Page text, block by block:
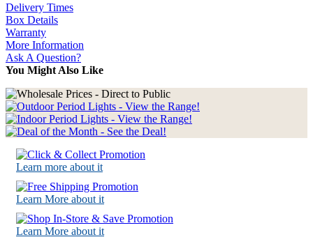
Delivery Times
Box Details
Warranty
More Information
Ask A Question?
You Might Also Like
Learn more about it
Learn More about it
Learn More about it